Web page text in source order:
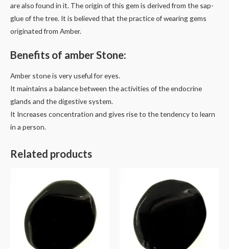
are also found in it. The origin of this gem is derived from the sap-
glue of the tree. It is believed that the practice of wearing gems
originated from Amber.
Benefits of amber Stone:
Amber stone is very useful for eyes.
It maintains a balance between the activities of the endocrine
glands and the digestive system.
It Increases concentration and gives rise to the tendency to learn
in a person.
Related products